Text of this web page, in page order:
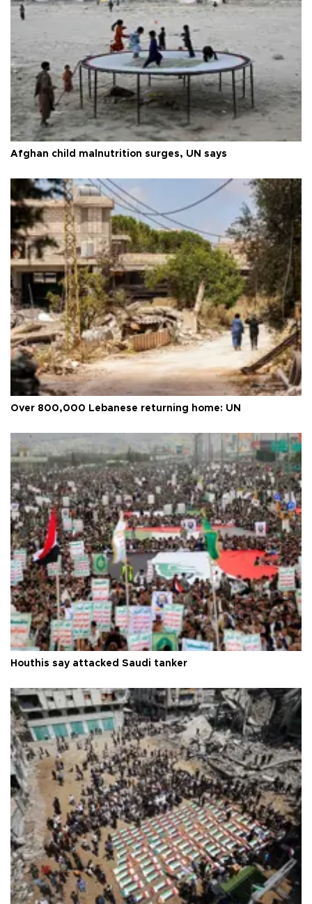
Afghan child malnutrition surges, UN says
Over 800,000 Lebanese returning home: UN
Houthis say attacked Saudi tanker